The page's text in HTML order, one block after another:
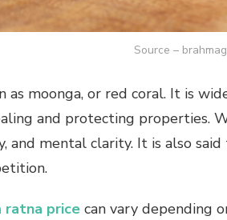
Source –
as moonga, or red coral. It is
and protecting properties.
and mental clarity. It is also
ratna price can vary depending